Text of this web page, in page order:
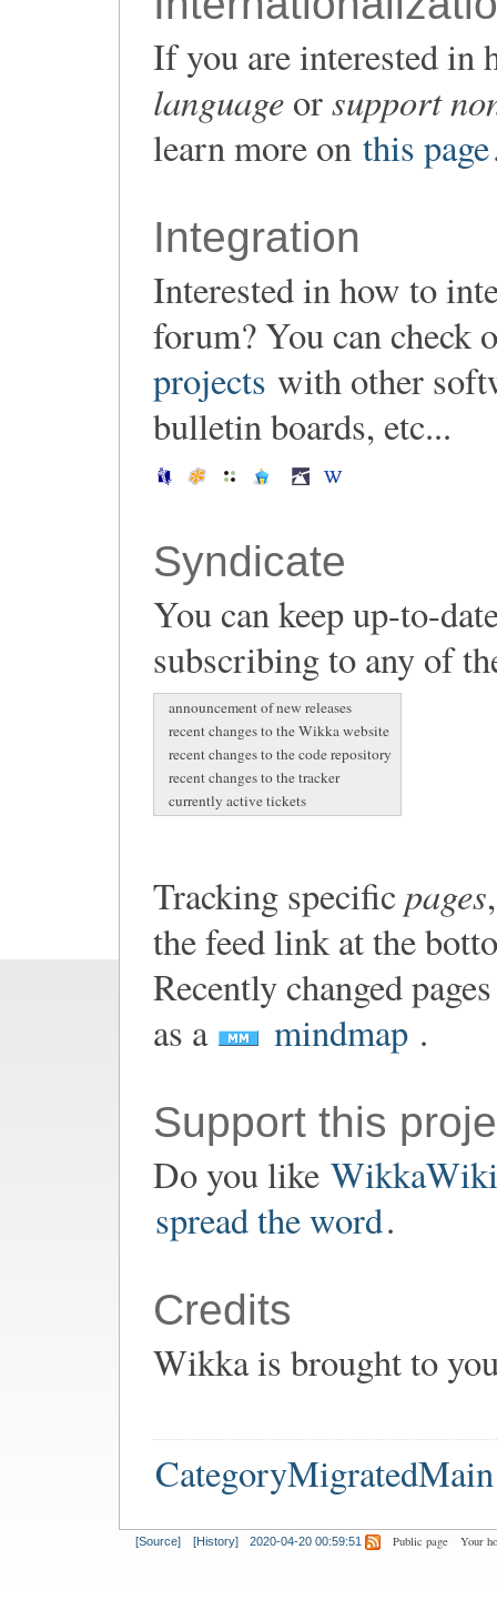
If you are interested
languageorsupport
learn more on this page
Integration
Interested in how to
forum? You can check
projects with other
bulletin boards, etc...
Syndicate
You can keep up-to-
subscribing to any of
announcement of new releases
recent changes to the Wikka website
recent changes to the code repository
recent changes to the tracker
currently active tickets
Tracking specific pages
the feed link at the
Recently changed
as a
mindmap .
Support this
Do you like
spread the word.
Credits
Wikka is brought to
CategoryMigratedMain
[Source] [History] 2020-04-20 00:59:51 Public page Your